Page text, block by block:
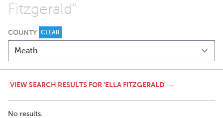
Fitzgerald"
COUNTY CLEAR
VIEW SEARCH RESULTS FOR 'ELLA FITZGERALD' →
No results.